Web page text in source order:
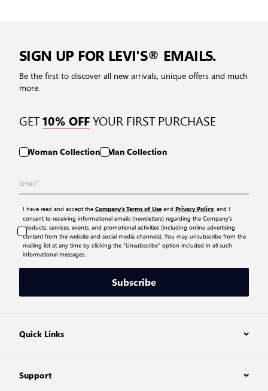
SIGN UP FOR LEVI'S® EMAILS.
Be the first to discover all new arrivals, unique offers and much
more.
GET10% OFFYOUR FIRST PURCHASE
Woman Collection Man Collection
I have read and accept the Company’s Terms of Useand Privacy Policy, and I
consent to receiving informational emails (newsletters) regarding the Company’s
products, services, events, and promotional activities (including online advertising
content from the website and social media channels). You may unsubscribe from the
mailing list at any time by clicking the “Unsubscribe” option included in all such
informational messages.
Subscribe
Quick Links
Support